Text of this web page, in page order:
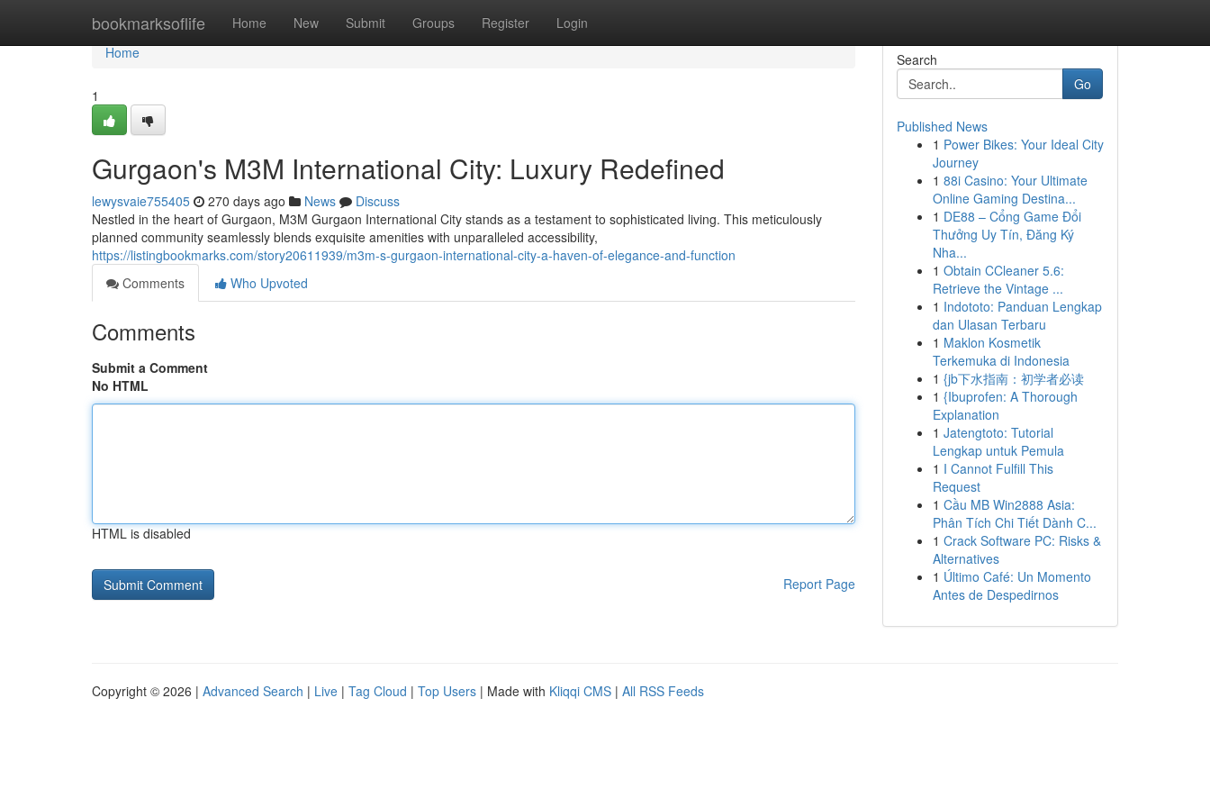
bookmarksoflife Home New Submit Groups Register Login
Home
Home
1
Gurgaon's M3M International City: Luxury Redefined
lewysvaie755405 270 days ago News
Discuss
Nestled in the heart of Gurgaon, M3M Gurgaon International City stands as a testament to sophisticated living. This meticulously
planned community seamlessly blends exquisite amenities with unparalleled accessibility,
https://listingbookmarks.com/story20611939/m3m-s-gurgaon-international-city-a-haven-of-elegance-and-function
Comments
Who Upvoted
Comments
Submit a Comment
No HTML
HTML is disabled
Report Page
Search
Go
Published News
1 Power Bikes: Your Ideal City
Journey
1 88i Casino: Your Ultimate
Online Gaming Destina...
1 DE88 – Cổng Game Đổi
Thưởng Uy Tín, Đăng Ký
Nha...
1 Obtain CCleaner 5.6:
Retrieve the Vintage ...
1 Indototo: Panduan Lengkap
dan Ulasan Terbaru
1 Maklon Kosmetik
Terkemuka di Indonesia
1 {jb下水指南：初学者必读
1 {Ibuprofen: A Thorough
Explanation
1 Jatengtoto: Tutorial
Lengkap untuk Pemula
1 I Cannot Fulfill This
Request
1 Cầu MB Win2888 Asia:
Phân Tích Chi Tiết Dành C...
1 Crack Software PC: Risks &
Alternatives
1 Último Café: Un Momento
Antes de Despedirnos
Copyright © 2026 | Advanced Search | Live | Tag Cloud | Top Users | Made with Kliqqi CMS | All RSS Feeds